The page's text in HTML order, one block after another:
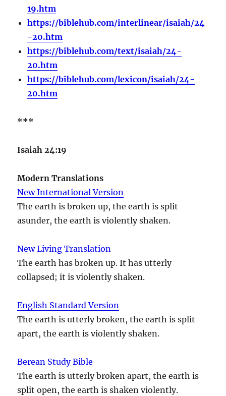
19.htm
https://biblehub.com/interlinear/isaiah/24
-20.htm
https://biblehub.com/text/isaiah/24-
20.htm
https://biblehub.com/lexicon/isaiah/24-
20.htm
***
Isaiah 24:19
Modern Translations
New International Version
The earth is broken up, the earth is split
asunder, the earth is violently shaken.
New Living Translation
The earth has broken up. It has utterly
collapsed; it is violently shaken.
English Standard Version
The earth is utterly broken, the earth is split
apart, the earth is violently shaken.
Berean Study Bible
The earth is utterly broken apart, the earth is
split open, the earth is shaken violently.